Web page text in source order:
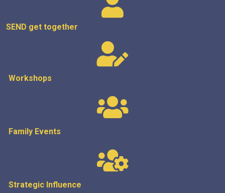
SEND get together
Workshops
Family Events
Strategic Influence